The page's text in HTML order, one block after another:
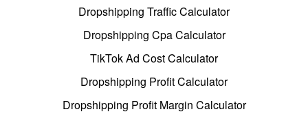
Dropshipping Traffic Calculator
Dropshipping Cpa Calculator
TikTok Ad Cost Calculator
Dropshipping Profit Calculator
Dropshipping Profit Margin Calculator